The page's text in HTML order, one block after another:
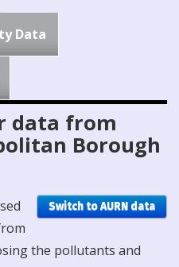
Data
data from
Borough
Switch to AURN data
the pollutants and